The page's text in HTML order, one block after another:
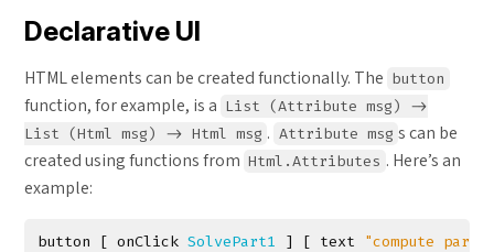
Declarative UI
HTML elements can be created functionally. The button
function, for example, is a List (Attribute msg) ->
List (Html msg) -> Html msg . Attribute msg s can be
created using functions from Html.Attributes . Here’s an
example:
button [ onClick SolvePart1 ] [ text "compute part